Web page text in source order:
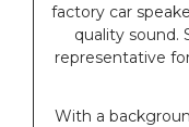
factory car
quality sound.
representative
With a